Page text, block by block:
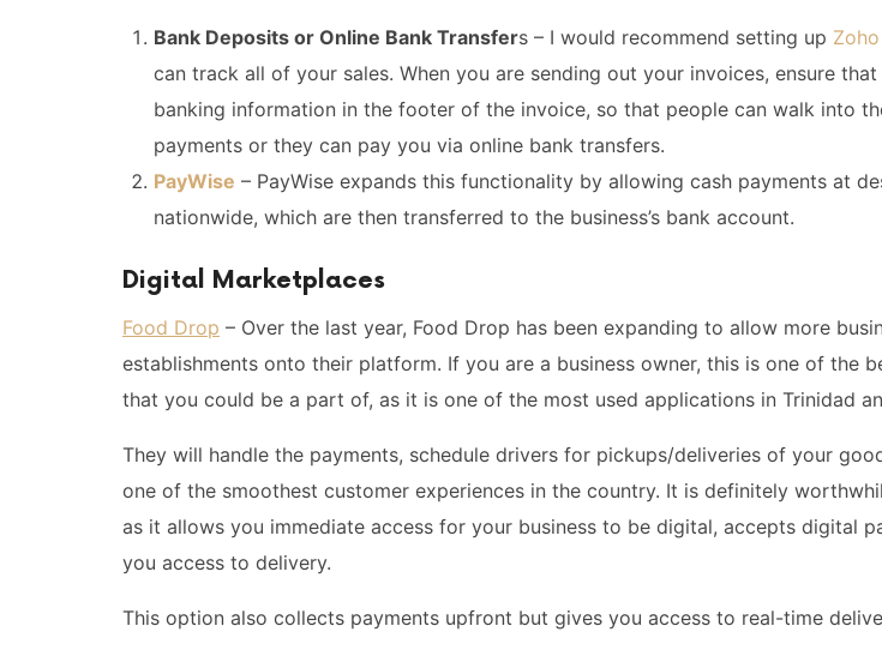
Bank Deposits or Online Bank Transfers – I would recommend setting up
can track all of your sales. When you are sending out your invoices, ensure
banking information in the footer of the invoice, so that people can walk into
payments or they can pay you via online bank transfers.
PayWise – PayWise expands this functionality by allowing cash payments at
nationwide, which are then transferred to the business’s bank account.
Digital Marketplaces
Food Drop – Over the last year, Food Drop has been expanding to allow more
establishments onto their platform. If you are a business owner, this is one of the
that you could be a part of, as it is one of the most used applications in Trinidad
They will handle the payments, schedule drivers for pickups/deliveries of your
one of the smoothest customer experiences in the country. It is definitely
as it allows you immediate access for your business to be digital, accepts digital
you access to delivery.
This option also collects payments upfront but gives you access to real-time